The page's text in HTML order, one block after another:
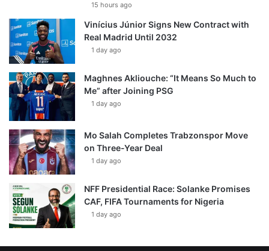
15 hours ago
Vinícius Júnior Signs New Contract with
Real Madrid Until 2032
1 day ago
Maghnes Akliouche: “It Means So Much to
Me” after Joining PSG
1 day ago
Mo Salah Completes Trabzonspor Move
on Three-Year Deal
1 day ago
NFF Presidential Race: Solanke Promises
CAF, FIFA Tournaments for Nigeria
1 day ago